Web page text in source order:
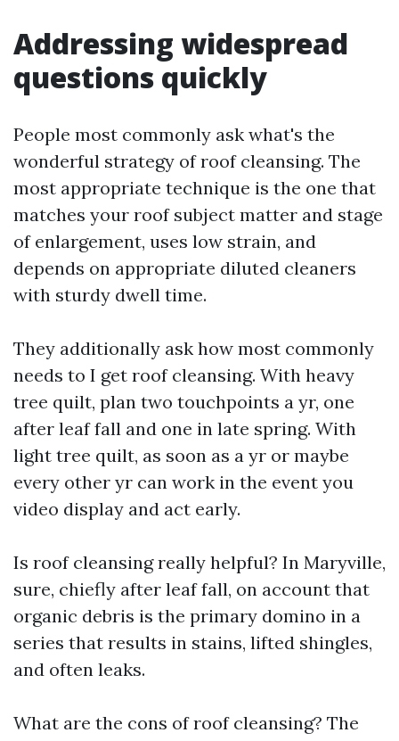
Addressing widespread
questions quickly
People most commonly ask what's the
wonderful strategy of roof cleansing. The
most appropriate technique is the one that
matches your roof subject matter and stage
of enlargement, uses low strain, and
depends on appropriate diluted cleaners
with sturdy dwell time.
They additionally ask how most commonly
needs to I get roof cleansing. With heavy
tree quilt, plan two touchpoints a yr, one
after leaf fall and one in late spring. With
light tree quilt, as soon as a yr or maybe
every other yr can work in the event you
video display and act early.
Is roof cleansing really helpful? In Maryville,
sure, chiefly after leaf fall, on account that
organic debris is the primary domino in a
series that results in stains, lifted shingles,
and often leaks.
What are the cons of roof cleansing? The